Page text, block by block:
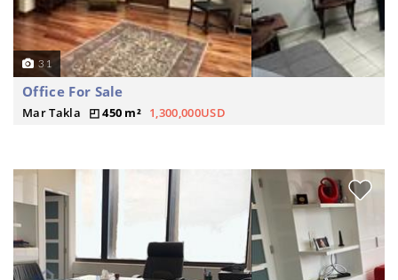
31
Office For Sale
Mar Takla 450 m² 1,300,000USD